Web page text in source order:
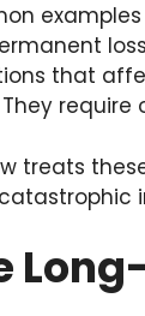
that
They
treats